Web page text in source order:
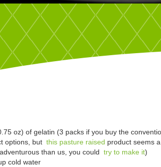
oz) of gelatin (3 packs if you buy the
options, but this pasture raised product seems
than us, you could try to make it)
cold water